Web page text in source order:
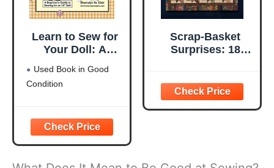
Learn to Sew for
Your Doll: A
to Sewing for an
18" Doll
Used Book in Good
Condition
Scrap-Basket
Surprises: 18